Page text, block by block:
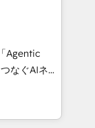
digital
Spanish,
strategies
of the
of the
Agentic
Eliteの実装
エージェン